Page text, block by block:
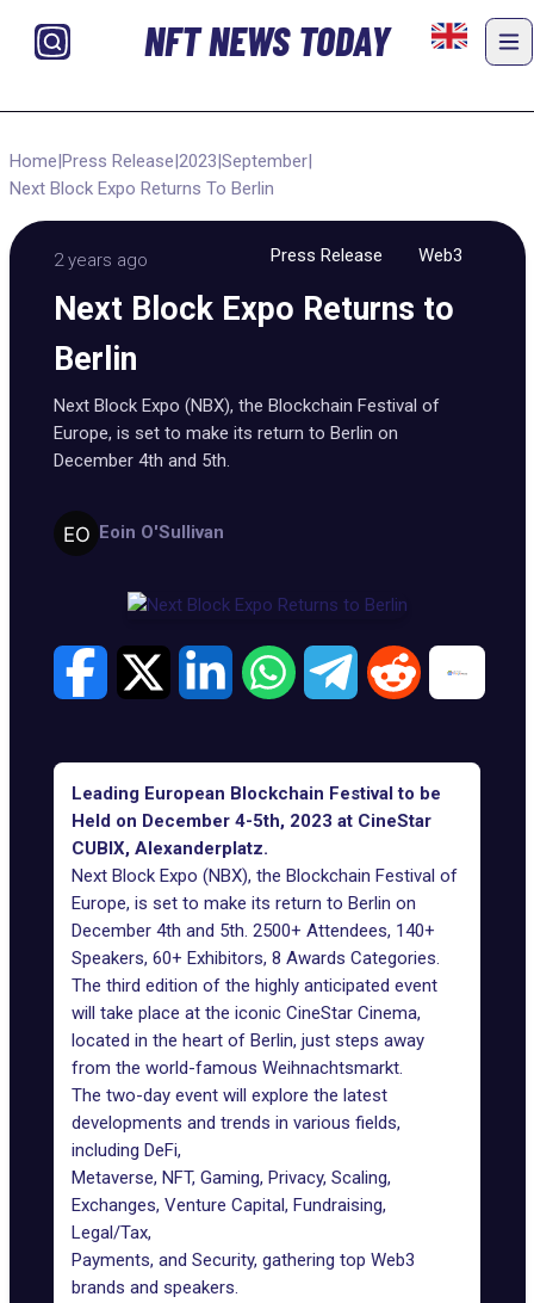
NFT NEWS TODAY
Home|Press Release|2023|September|
Next Block Expo Returns To Berlin
2 years ago Press Release Web3
Next Block Expo Returns to
Berlin
Next Block Expo (NBX), the Blockchain Festival of
Europe, is set to make its return to Berlin on
December 4th and 5th.
Eoin O'Sullivan
Leading European Blockchain Festival to be
Held on December 4-5th, 2023 at CineStar
CUBIX, Alexanderplatz.
Next Block Expo (NBX), the Blockchain Festival of
Europe, is set to make its return to Berlin on
December 4th and 5th. 2500+ Attendees, 140+
Speakers, 60+ Exhibitors, 8 Awards Categories.
The third edition of the highly anticipated event
will take place at the iconic CineStar Cinema,
located in the heart of Berlin, just steps away
from the world-famous Weihnachtsmarkt.
The two-day event will explore the latest
developments and trends in various fields,
including DeFi,
Metaverse, NFT, Gaming, Privacy, Scaling,
Exchanges, Venture Capital, Fundraising,
Legal/Tax,
Payments, and Security, gathering top Web3
brands and speakers.